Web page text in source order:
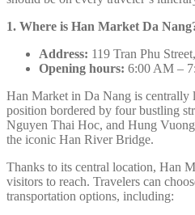
1. Where is Han Market Da
Address: 119 Tran Phu
Opening hours: 6:00 AM –
Han Market in Da Nang is centrally
position bordered by four bustling
Nguyen Thai Hoc, and Hung
the iconic Han River Bridge.
Thanks to its central location, Han
visitors to reach. Travelers can
transportation options, including: